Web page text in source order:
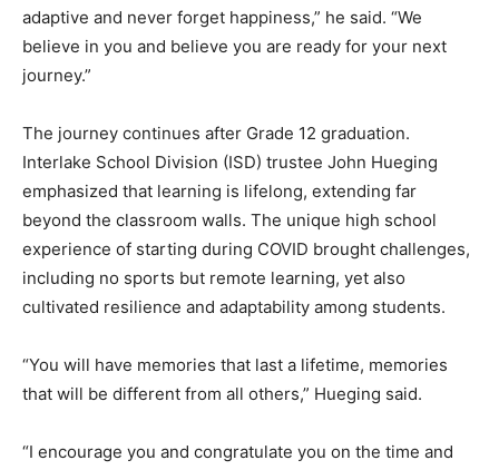
adaptive and never forget happiness,” he said. “We
believe in you and believe you are ready for your next
journey.”
The journey continues after Grade 12 graduation.
Interlake School Division (ISD) trustee John Hueging
emphasized that learning is lifelong, extending far
beyond the classroom walls. The unique high school
experience of starting during COVID brought challenges,
including no sports but remote learning, yet also
cultivated resilience and adaptability among students.
“You will have memories that last a lifetime, memories
that will be different from all others,” Hueging said.
“I encourage you and congratulate you on the time and